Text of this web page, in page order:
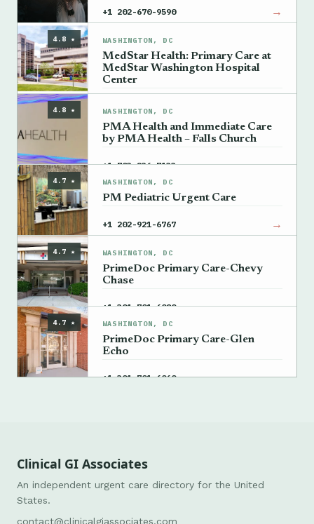
+1 202-670-9590 →
4.8 ★ WASHINGTON, DC
MedStar Health: Primary Care at
MedStar Washington Hospital
Center
4.8 ★ WASHINGTON, DC
PMA Health and Immediate Care
by PMA Health – Falls Church
+1 703-236-7133 →
4.7 ★ WASHINGTON, DC
PM Pediatric Urgent Care
+1 202-921-6767 →
4.7 ★ WASHINGTON, DC
PrimeDoc Primary Care-Chevy
Chase
+1 301-701-6080 →
4.7 ★ WASHINGTON, DC
PrimeDoc Primary Care-Glen
Echo
+1 301-701-6060 →
Clinical GI Associates
An independent urgent care directory for the United
States.
contact@clinicalgiassociates.com